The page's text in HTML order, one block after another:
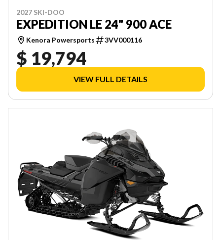
2027 SKI-DOO
EXPEDITION LE 24" 900 ACE
Kenora Powersports 3VV000116
$ 19,794
VIEW FULL DETAILS